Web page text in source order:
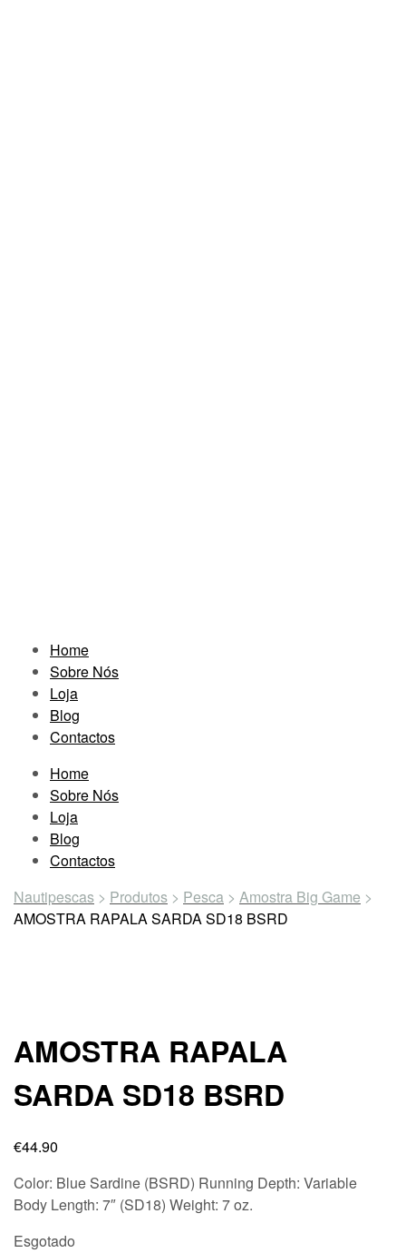
Home
Sobre Nós
Loja
Blog
Contactos
Home
Sobre Nós
Loja
Blog
Contactos
Nautipescas > Produtos > Pesca > Amostra Big Game >
AMOSTRA RAPALA SARDA SD18 BSRD
AMOSTRA RAPALA
SARDA SD18 BSRD
€44.90
Color: Blue Sardine (BSRD) Running Depth: Variable
Body Length: 7″ (SD18) Weight: 7 oz.
Esgotado